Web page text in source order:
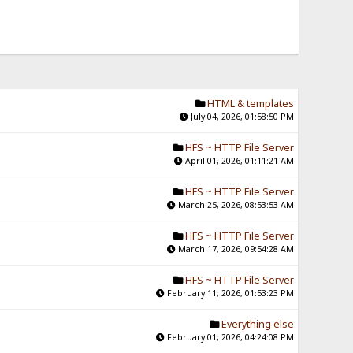
HTML & templates
July 04, 2026, 01:58:50 PM
HFS ~ HTTP File Server
April 01, 2026, 01:11:21 AM
HFS ~ HTTP File Server
March 25, 2026, 08:53:53 AM
HFS ~ HTTP File Server
March 17, 2026, 09:54:28 AM
HFS ~ HTTP File Server
February 11, 2026, 01:53:23 PM
Everything else
February 01, 2026, 04:24:08 PM